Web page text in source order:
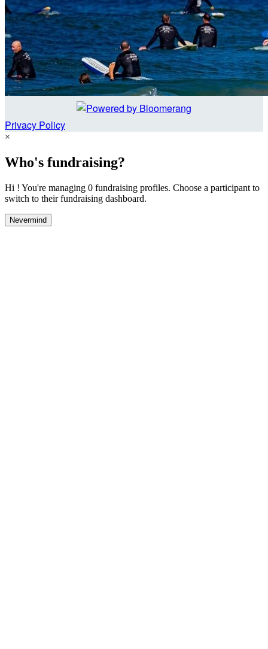
Privacy Policy
×
Who's fundraising?
Hi ! You're managing 0 fundraising profiles. Choose a participant to
switch to their fundraising dashboard.
Nevermind